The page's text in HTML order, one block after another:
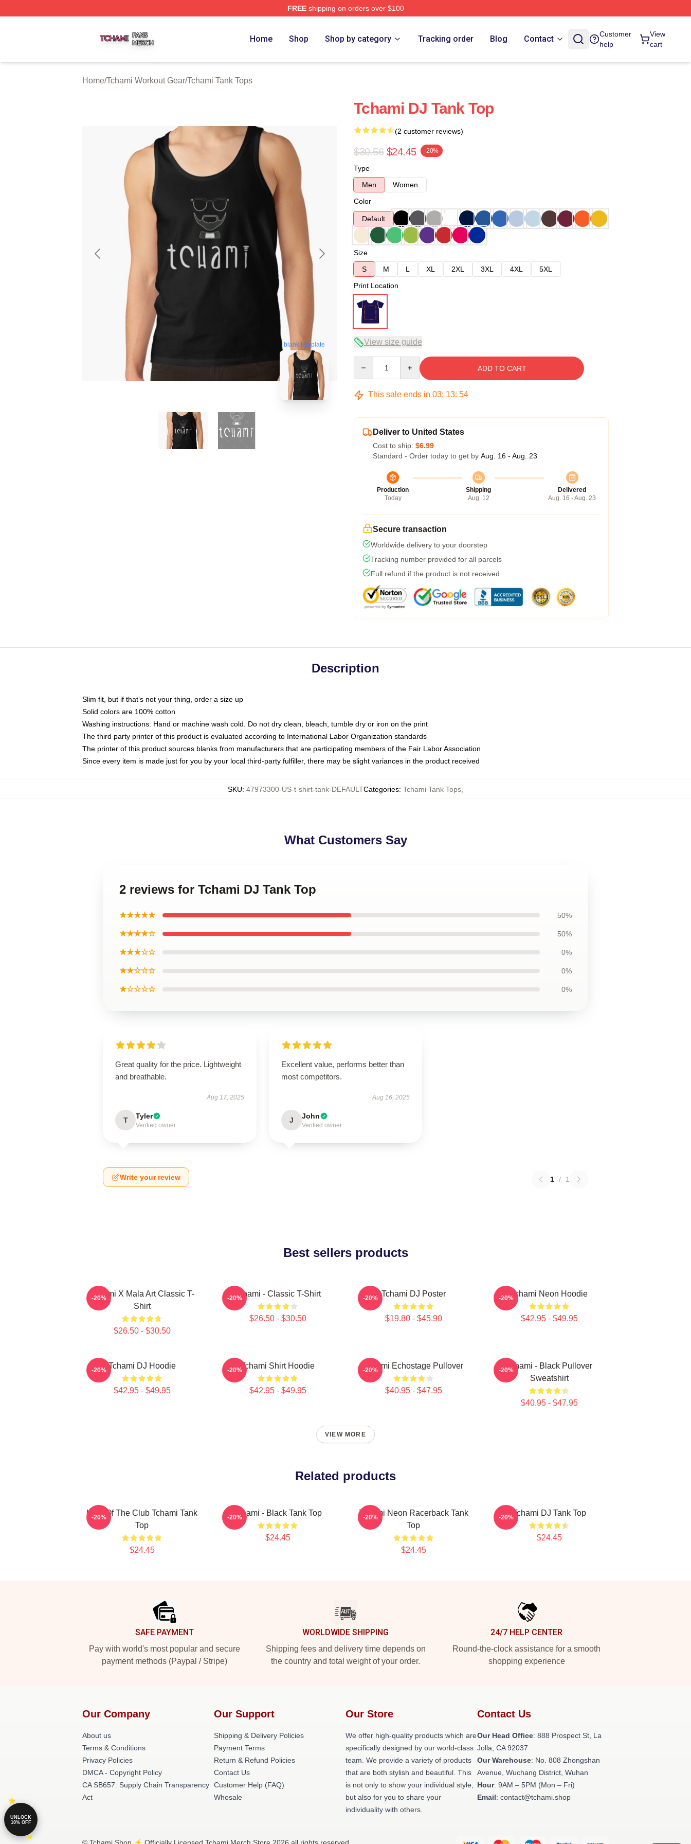
FREEshipping on orders over $100
Home Shop Shop by category Tracking order Blog Contact
Customer
help
View
cart
Home/Tchami Workout Gear/Tchami Tank Tops
blank template
Tchami DJ Tank Top
(2 customer reviews)
$30.56 $24.45 -20%
Type
Men
Women
Color
Default
Size
S
M L XL 2XL 3XL 4XL
5XL
Print Location
View size guide
ADD TO CART
This sale ends in 03: 13: 54
Deliver to United States
Cost to ship: $6.99
Standard - Order today to get by Aug. 16 - Aug. 23
Production
Today
Shipping
Aug. 12
Delivered
Aug. 16 - Aug. 23
Secure transaction
Worldwide delivery to your doorstep
Tracking number provided for all parcels
Full refund if the product is not received
Description
Slim fit, but if that’s not your thing, order a size up
Solid colors are 100% cotton
Washing instructions: Hand or machine wash cold. Do not dry clean, bleach, tumble dry or iron on the print
The third party printer of this product is evaluated according to International Labor Organization standards
The printer of this product sources blanks from manufacturers that are participating members of the Fair Labor Association
Since every item is made just for you by your local third-party fulfiller, there may be slight variances in the product received
SKU: 47973300-US-t-shirt-tank-DEFAULTCategories: Tchami Tank Tops
What Customers Say
2 reviews for Tchami DJ Tank Top
★★★★★ 50%
★★★★☆ 50%
★★★☆☆ 0%
★★☆☆☆ 0%
★☆☆☆☆ 0%
Great quality for the price. Lightweight
and breathable.
Aug 17, 2025
T Tyler
Verified owner
Excellent value, performs better than
most competitors.
Aug 16, 2025
J John
Verified owner
Write your review 1 / 1
Best sellers products
Tchami X Mala Art Classic T-
Shirt
$26.50 - $30.50
-20% Tchami - Classic T-Shirt
$26.50 - $30.50
-20% Tchami DJ Poster
$19.80 - $45.90
-20% Tchami Neon Hoodie
$42.95 - $49.95
-20%
Tchami DJ Hoodie
$42.95 - $49.95
-20% Tchami Shirt Hoodie
$42.95 - $49.95
-20% Tchami Echostage Pullover
$40.95 - $47.95
-20%
Tchami - Black Pullover
Sweatshirt
$40.95 - $47.95
-20%
VIEW MORE
Related products
King Of The Club Tchami Tank
Top
$24.45
-20% Tchami - Black Tank Top
$24.45
-20%
Tchami Neon Racerback Tank
Top
$24.45
-20% Tchami DJ Tank Top
$24.45
-20%
SAFE PAYMENT
Pay with world's most popular and secure
payment methods (Paypal / Stripe)
WORLDWIDE SHIPPING
Shipping fees and delivery time depends on
the country and total weight of your order.
24/7 HELP CENTER
Round-the-clock assistance for a smooth
shopping experience
Our Company
About us
Terms & Conditions
Privacy Policies
DMCA - Copyright Policy
CA SB657: Supply Chain Transparency
Act
Our Support
Shipping & Delivery Policies
Payment Terms
Return & Refund Policies
Contact Us
Customer Help (FAQ)
Whosale
Our Store
We offer high-quality products which are
specifically designed by our world-class
team. We provide a variety of products
that are both stylish and beautiful. This
is not only to show your individual style,
but also for you to share your
individuality with others.
Contact Us
Our Head Office: 888 Prospect St, La
Jolla, CA 92037
Our Warehouse: No. 808 Zhongshan
Avenue, Wuchang District, Wuhan
Hour: 9AM – 5PM (Mon – Fri)
Email: contact@tchami.shop
UNLOCK
10% OFF